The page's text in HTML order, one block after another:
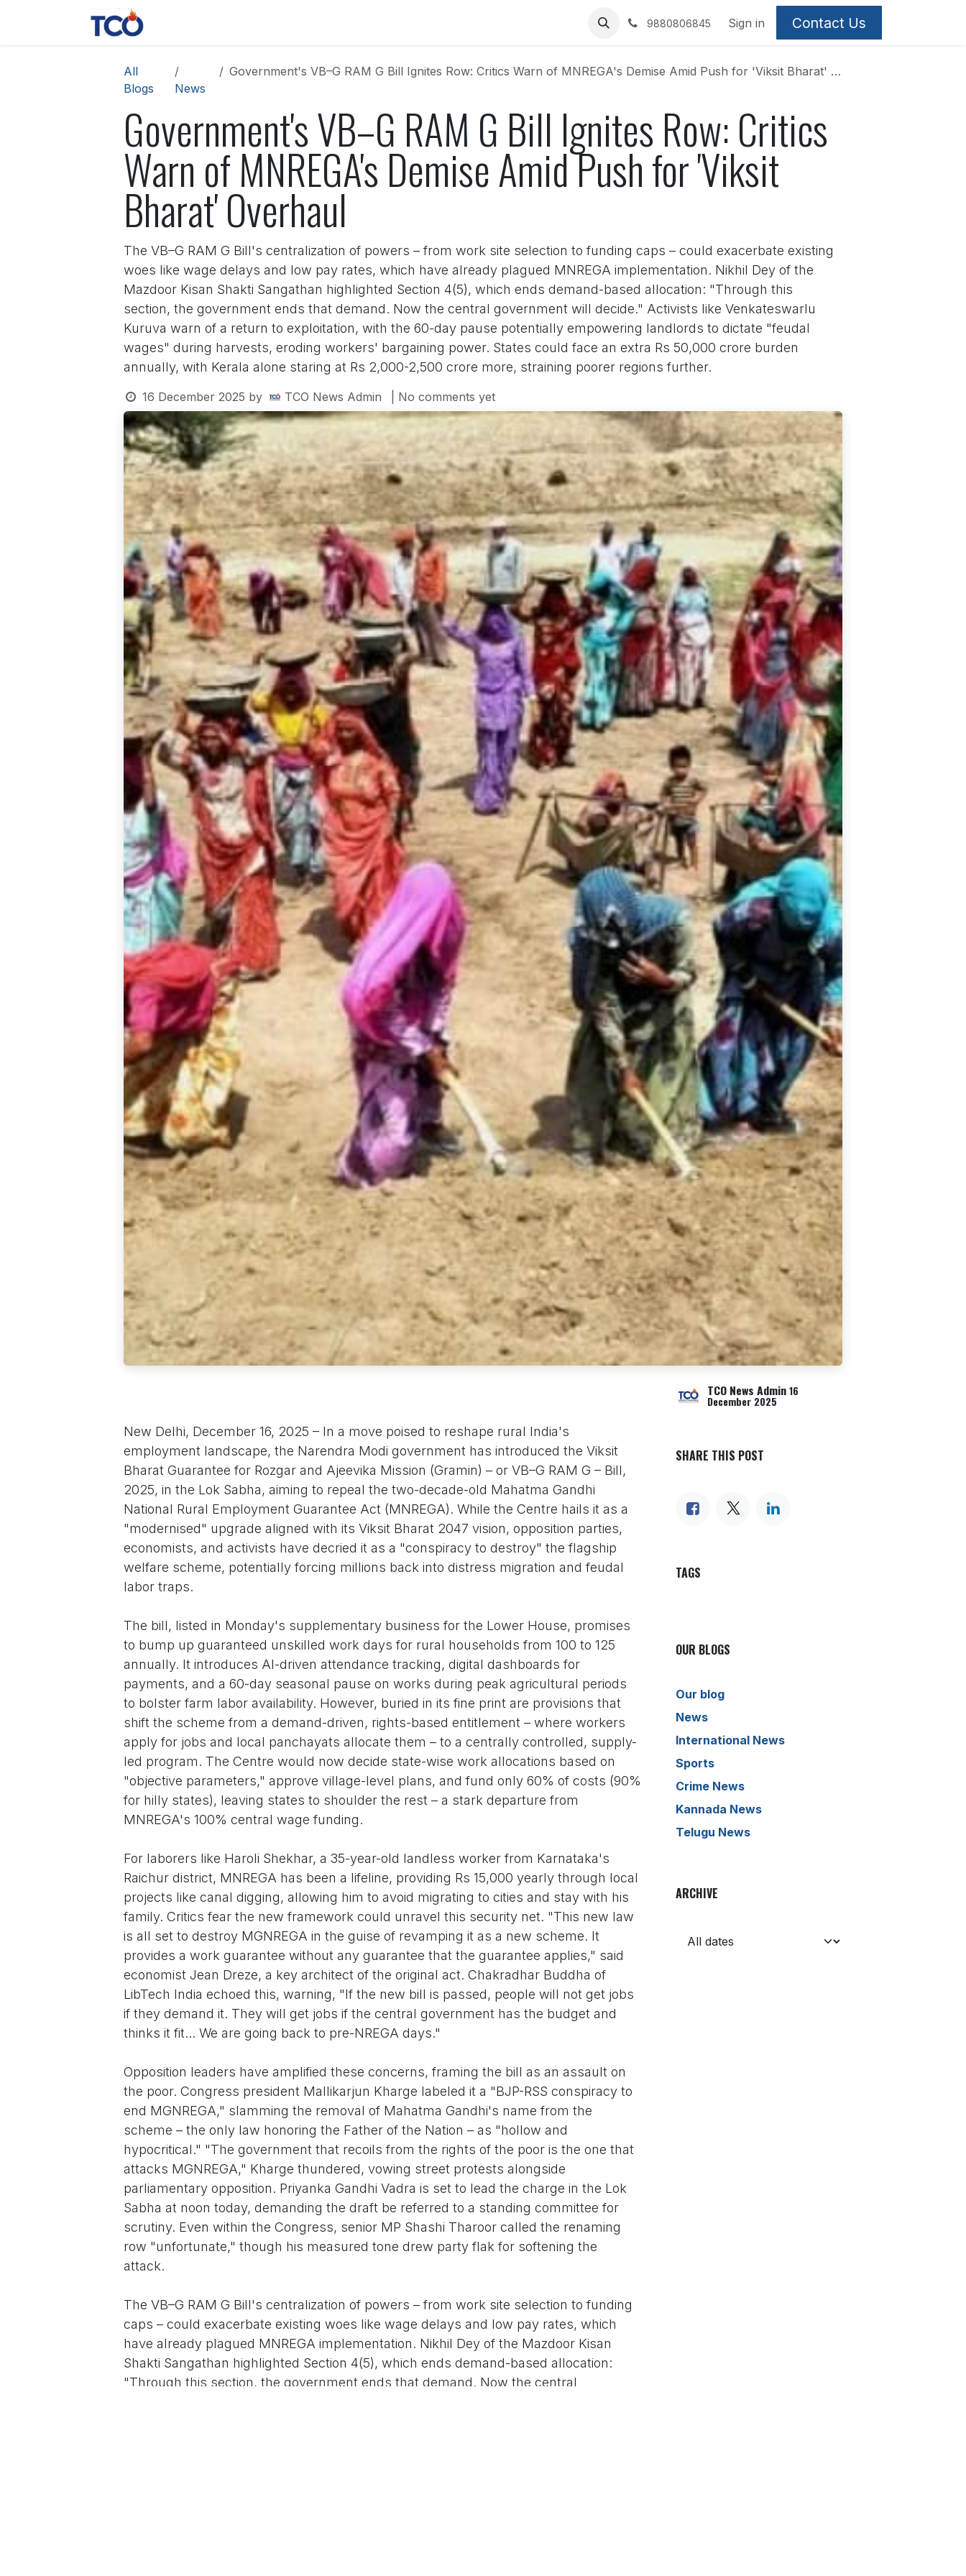
9880806845 Sign in Contact Us
All
Blogs
News
Government's VB–G RAM G Bill Ignites Row: Critics Warn of MNREGA's Demise Amid Push for 'Viksit Bharat' Overhaul
Government's VB–G RAM G Bill Ignites Row: Critics
Warn of MNREGA's Demise Amid Push for 'Viksit
Bharat' Overhaul
The VB–G RAM G Bill's centralization of powers – from work site selection to funding caps – could exacerbate existing
woes like wage delays and low pay rates, which have already plagued MNREGA implementation. Nikhil Dey of the
Mazdoor Kisan Shakti Sangathan highlighted Section 4(5), which ends demand-based allocation: "Through this
section, the government ends that demand. Now the central government will decide." Activists like Venkateswarlu
Kuruva warn of a return to exploitation, with the 60-day pause potentially empowering landlords to dictate "feudal
wages" during harvests, eroding workers' bargaining power. States could face an extra Rs 50,000 crore burden
annually, with Kerala alone staring at Rs 2,000-2,500 crore more, straining poorer regions further.
16 December 2025 by TCO News Admin | No comments yet
New Delhi, December 16, 2025 – In a move poised to reshape rural India's
employment landscape, the Narendra Modi government has introduced the Viksit
Bharat Guarantee for Rozgar and Ajeevika Mission (Gramin) – or VB–G RAM G – Bill,
2025, in the Lok Sabha, aiming to repeal the two-decade-old Mahatma Gandhi
National Rural Employment Guarantee Act (MNREGA). While the Centre hails it as a
"modernised" upgrade aligned with its Viksit Bharat 2047 vision, opposition parties,
economists, and activists have decried it as a "conspiracy to destroy" the flagship
welfare scheme, potentially forcing millions back into distress migration and feudal
labor traps.
The bill, listed in Monday's supplementary business for the Lower House, promises
to bump up guaranteed unskilled work days for rural households from 100 to 125
annually. It introduces AI-driven attendance tracking, digital dashboards for
payments, and a 60-day seasonal pause on works during peak agricultural periods
to bolster farm labor availability. However, buried in its fine print are provisions that
shift the scheme from a demand-driven, rights-based entitlement – where workers
apply for jobs and local panchayats allocate them – to a centrally controlled, supply-
led program. The Centre would now decide state-wise work allocations based on
"objective parameters," approve village-level plans, and fund only 60% of costs (90%
for hilly states), leaving states to shoulder the rest – a stark departure from
MNREGA's 100% central wage funding.
For laborers like Haroli Shekhar, a 35-year-old landless worker from Karnataka's
Raichur district, MNREGA has been a lifeline, providing Rs 15,000 yearly through local
projects like canal digging, allowing him to avoid migrating to cities and stay with his
family. Critics fear the new framework could unravel this security net. "This new law
is all set to destroy MGNREGA in the guise of revamping it as a new scheme. It
provides a work guarantee without any guarantee that the guarantee applies," said
economist Jean Dreze, a key architect of the original act. Chakradhar Buddha of
LibTech India echoed this, warning, "If the new bill is passed, people will not get jobs
if they demand it. They will get jobs if the central government has the budget and
thinks it fit... We are going back to pre-NREGA days."
Opposition leaders have amplified these concerns, framing the bill as an assault on
the poor. Congress president Mallikarjun Kharge labeled it a "BJP-RSS conspiracy to
end MGNREGA," slamming the removal of Mahatma Gandhi's name from the
scheme – the only law honoring the Father of the Nation – as "hollow and
hypocritical." "The government that recoils from the rights of the poor is the one that
attacks MGNREGA," Kharge thundered, vowing street protests alongside
parliamentary opposition. Priyanka Gandhi Vadra is set to lead the charge in the Lok
Sabha at noon today, demanding the draft be referred to a standing committee for
scrutiny. Even within the Congress, senior MP Shashi Tharoor called the renaming
row "unfortunate," though his measured tone drew party flak for softening the
attack.
The VB–G RAM G Bill's centralization of powers – from work site selection to funding
caps – could exacerbate existing woes like wage delays and low pay rates, which
have already plagued MNREGA implementation. Nikhil Dey of the Mazdoor Kisan
Shakti Sangathan highlighted Section 4(5), which ends demand-based allocation:
"Through this section, the government ends that demand. Now the central
TCO News Admin 16
December 2025
SHARE THIS POST
TAGS
OUR BLOGS
Our blog
News
International News
Sports
Crime News
Kannada News
Telugu News
ARCHIVE